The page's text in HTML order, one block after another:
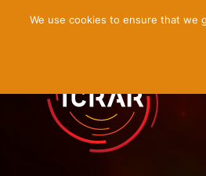
We use cookies to ensure that we